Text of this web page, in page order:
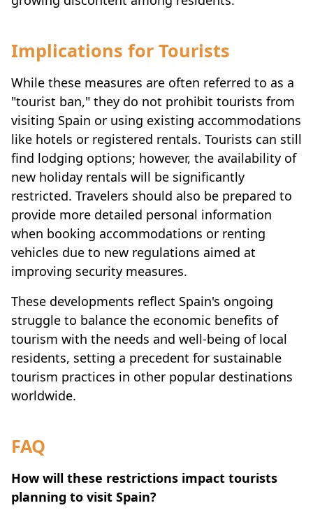
Implications for Tourists
While these measures are often referred to as a
"tourist ban," they do not prohibit tourists from
visiting Spain or using existing accommodations
like hotels or registered rentals. Tourists can still
find lodging options; however, the availability of
new holiday rentals will be significantly
restricted. Travelers should also be prepared to
provide more detailed personal information
when booking accommodations or renting
vehicles due to new regulations aimed at
improving security measures.
These developments reflect Spain's ongoing
struggle to balance the economic benefits of
tourism with the needs and well-being of local
residents, setting a precedent for sustainable
tourism practices in other popular destinations
worldwide.
FAQ
How will these restrictions impact tourists
planning to visit Spain?